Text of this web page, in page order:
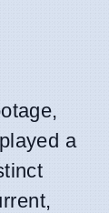
a